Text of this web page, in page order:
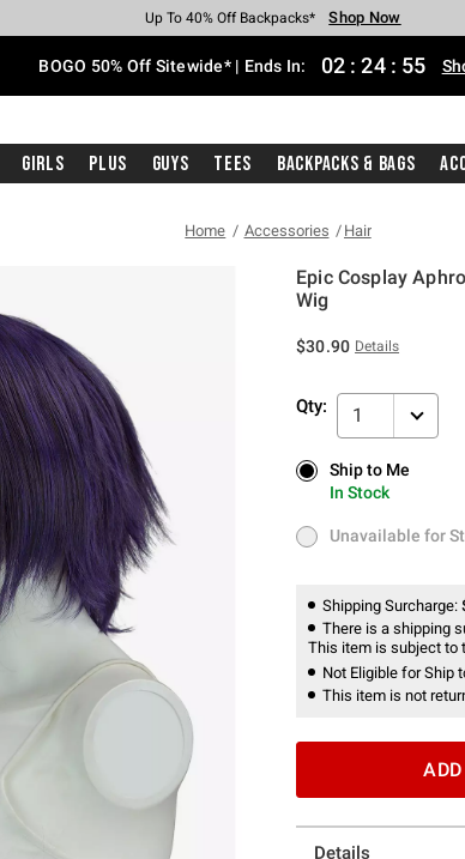
Earn Hot Cash Every $40 Spent* Shop Now
Up To 50% Off Select Styles* Shop Now
Up To 40% Off Backpacks* Shop Now
Up To 60% Off Clearance* Shop Now
Free Pickup In-Store* Shop Now
Free Shipping With $75 Purchase* Shop Now
BOGO 50% Off Sitewide* | Ends In: 02 : 24 : 54
Girls Plus Guys Tees Backpacks & Bags
Home Accessories Hair
Epic Cosplay
Wig
$30.90 Details
Qty: 1
Ship to Me
In Stock
Ship to Me
In Stock
Unavailable for Store
Unavailable for
Shipping Surcharge:
There is a shipping
This item is subject to
Not Eligible for Ship
This item is not
Details